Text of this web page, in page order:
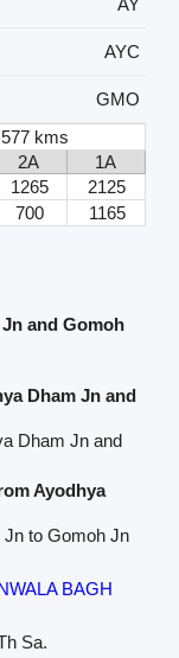
AY
AYC
GMO
kms
2A
1A
1265
2125
700 1165
and Gomoh
Dham Jn and
Dham Jn and
Ayodhya
to Gomoh Jn
BAGH
Sa.